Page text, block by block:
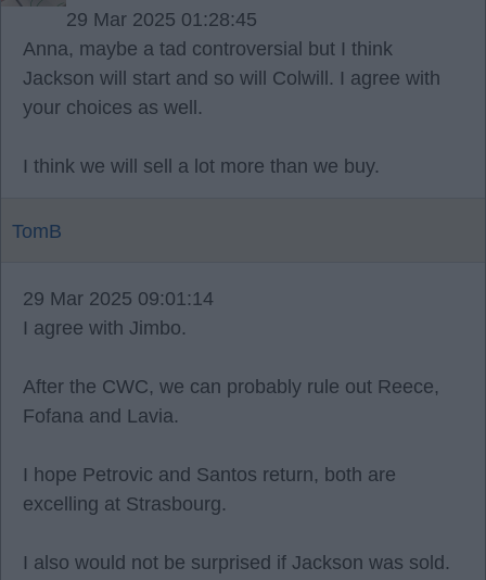
29 Mar 2025 01:28:45
Anna, maybe a tad controversial but I think
Jackson will start and so will Colwill. I agree with
your choices as well.
I think we will sell a lot more than we buy.
TomB
29 Mar 2025 09:01:14
I agree with Jimbo.
After the CWC, we can probably rule out Reece,
Fofana and Lavia.
I hope Petrovic and Santos return, both are
excelling at Strasbourg.
I also would not be surprised if Jackson was sold.